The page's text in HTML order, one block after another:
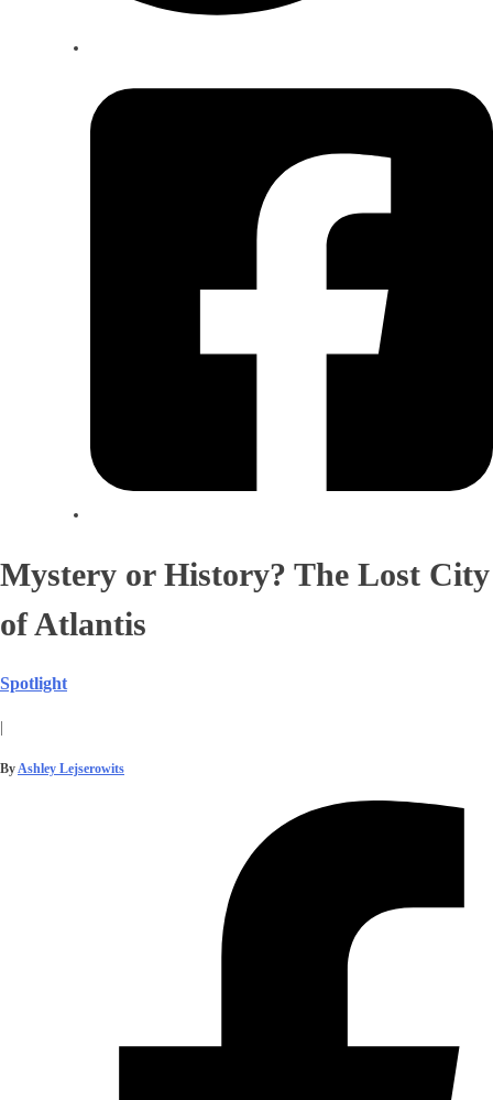
Mystery or History? The Lost City
of Atlantis
Spotlight
|
ByAshley Lejserowits